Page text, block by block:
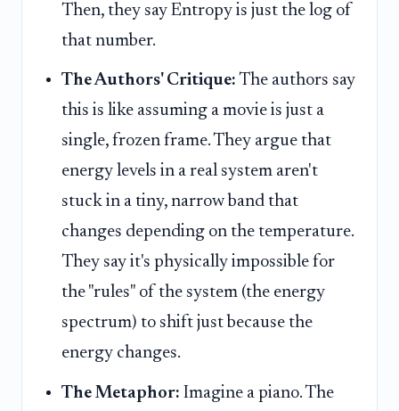
Then, they say Entropy is just the log of
that number.
The Authors' Critique: The authors say
this is like assuming a movie is just a
single, frozen frame. They argue that
energy levels in a real system aren't
stuck in a tiny, narrow band that
changes depending on the temperature.
They say it's physically impossible for
the "rules" of the system (the energy
spectrum) to shift just because the
energy changes.
The Metaphor: Imagine a piano. The